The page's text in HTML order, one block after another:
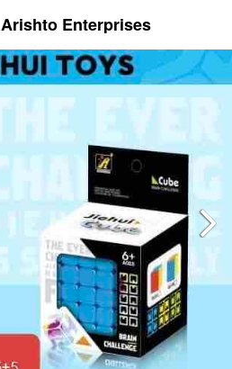
Arishto Enterprises